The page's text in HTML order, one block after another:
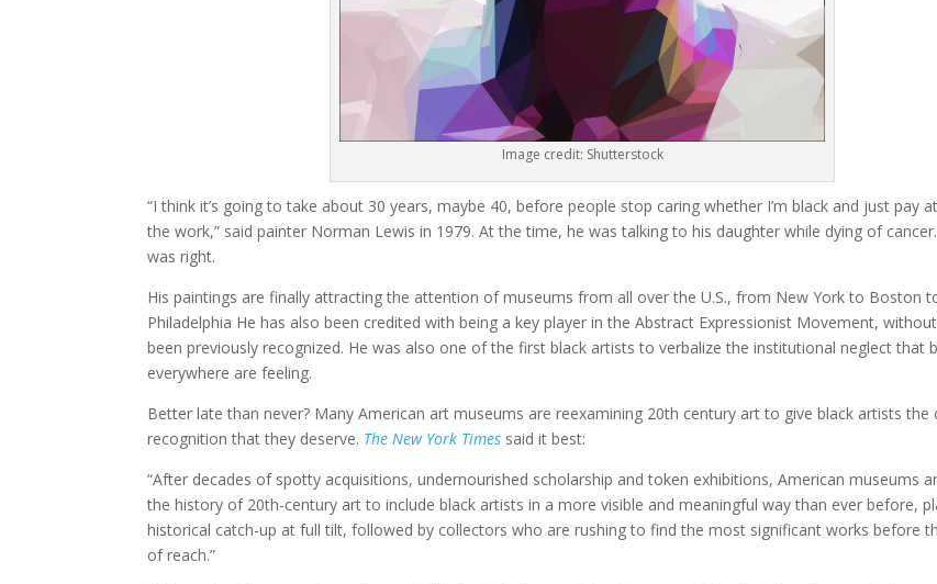
Image credit: Shutterstock
“I think it’s going to take about 30 years, maybe 40, before people stop caring whether I’m black and just pay
the work,” said painter Norman Lewis in 1979. At the time, he was talking to his daughter while dying of
was right.
His paintings are finally attracting the attention of museums from all over the U.S., from New York to Boston
Philadelphia He has also been credited with being a key player in the Abstract Expressionist Movement,
been previously recognized. He was also one of the first black artists to verbalize the institutional neglect that
everywhere are feeling.
Better late than never? Many American art museums are reexamining 20th century art to give black artists the
recognition that they deserve. The New York Times said it best:
“After decades of spotty acquisitions, undernourished scholarship and token exhibitions, American museums
the history of 20th-century art to include black artists in a more visible and meaningful way than ever before,
historical catch-up at full tilt, followed by collectors who are rushing to find the most significant works before
of reach.”